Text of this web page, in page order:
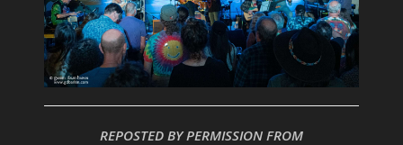
REPOSTED BY PERMISSION FROM